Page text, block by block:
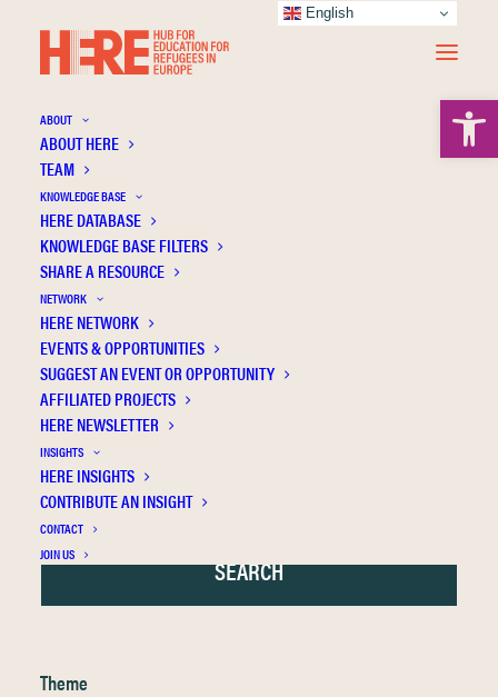
ABOUT
ABOUT HERE
TEAM
KNOWLEDGE BASE
HERE DATABASE
KNOWLEDGE BASE FILTERS
SHARE A RESOURCE
NETWORK
HERE NETWORK
EVENTS & OPPORTUNITIES
SUGGEST AN EVENT OR OPPORTUNITY
AFFILIATED PROJECTS
HERE NEWSLETTER
INSIGHTS
HERE INSIGHTS
CONTRIBUTE AN INSIGHT
CONTACT
JOIN US
Alfes K.
Theme
English